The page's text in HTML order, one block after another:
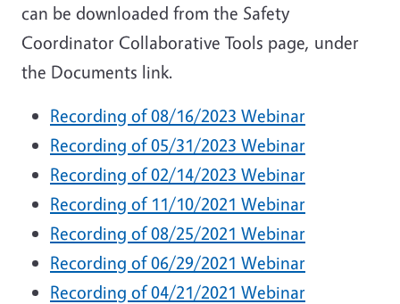
can be downloaded from the Safety
Coordinator Collaborative Tools page, under
the Documents link.
Recording of 08/16/2023 Webinar
Recording of 05/31/2023 Webinar
Recording of 02/14/2023 Webinar
Recording of 11/10/2021 Webinar
Recording of 08/25/2021 Webinar
Recording of 06/29/2021 Webinar
Recording of 04/21/2021 Webinar